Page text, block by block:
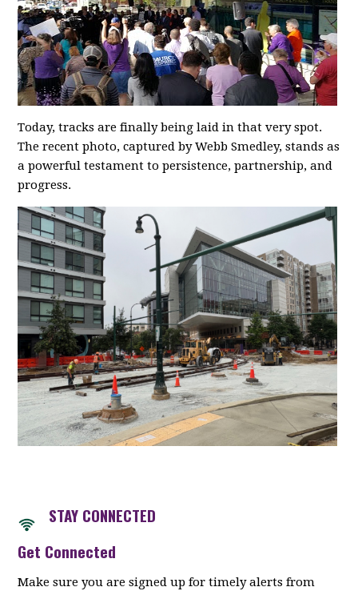
Today, tracks are finally being laid in that very spot.
The recent photo, captured by Webb Smedley, stands as
a powerful testament to persistence, partnership, and
progress.
STAY CONNECTED
Get Connected
Make sure you are signed up for timely alerts from